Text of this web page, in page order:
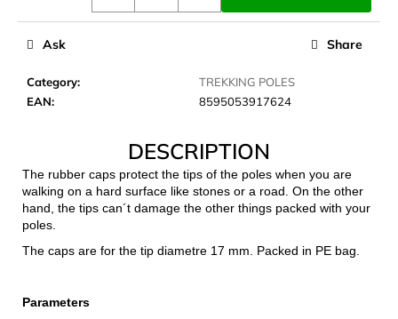
Category:
TREKKING POLES
EAN: 8595053917624
Ask Share
DESCRIPTION
The rubber caps protect the tips of the poles when you are
walking on a hard surface like stones or a road. On the other
hand, the tips can´t damage the other things packed with your
poles.
The caps are for the tip diametre 17 mm. Packed in PE bag.
Parameters
W
o
m
m
e
n